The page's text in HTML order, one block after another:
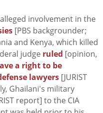
involvement in the
[PBS backgrounder;
and Kenya, which killed
judge ruled [opinion,
a right to be
lawyers [JURIST
Ghailani's military
report] to the CIA